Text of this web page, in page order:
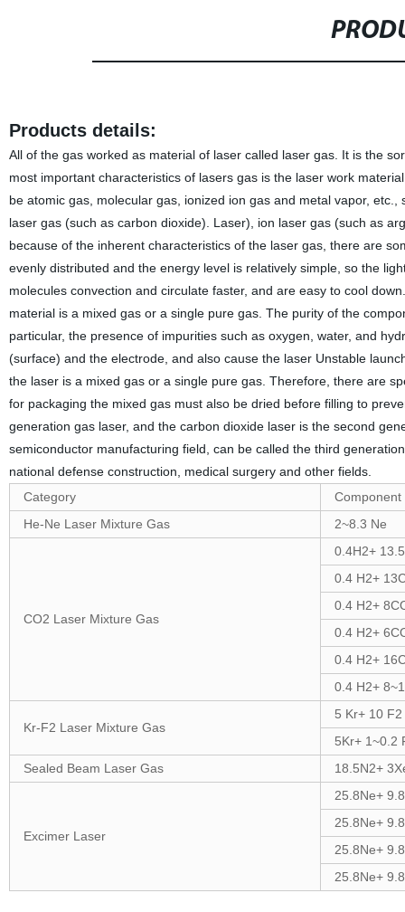
Products details:
All of the gas worked as material of laser called laser gas. It is the
most important characteristics of lasers gas is the laser work
be atomic gas, molecular gas, ionized ion gas and metal vapor,
laser gas (such as carbon dioxide). Laser), ion laser gas (such as
because of the inherent characteristics of the laser gas, there are
evenly distributed and the energy level is relatively simple, so the
molecules convection and circulate faster, and are easy to cool
material is a mixed gas or a single pure gas. The purity of the
particular, the presence of impurities such as oxygen, water, and
(surface) and the electrode, and also cause the laser Unstable
the laser is a mixed gas or a single pure gas. Therefore, there are
for packaging the mixed gas must also be dried before filling to
generation gas laser, and the carbon dioxide laser is the second
semiconductor manufacturing field, can be called the third
national defense construction, medical surgery and other fields.
Category
Component
He-Ne Laser Mixture Gas
2~8.3 Ne
CO2 Laser Mixture Gas
0.4H2+
0.4 H2+
0.4 H2+
0.4 H2+
0.4 H2+
0.4 H2+
Kr-F2 Laser Mixture Gas
5 Kr+ 10 F2
5Kr+ 1~0.2
Sealed Beam Laser Gas
18.5N2+
Excimer Laser
25.8Ne+
25.8Ne+
25.8Ne+
25.8Ne+